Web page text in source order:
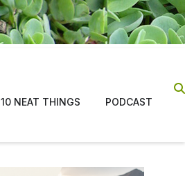
10 NEAT THINGS PODCAST